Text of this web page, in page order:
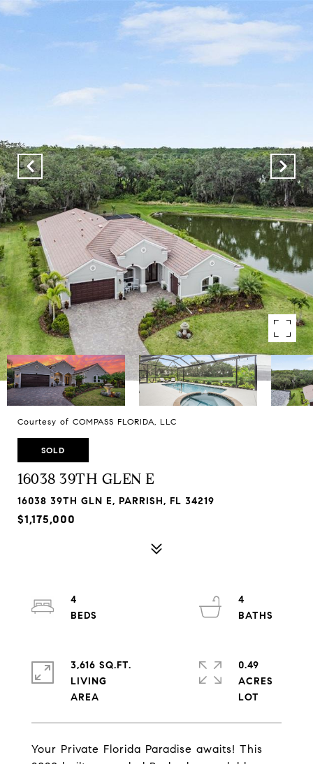
Courtesy of COMPASS FLORIDA, LLC
SOLD
16038 39TH GLEN E
16038 39TH GLN E, PARRISH, FL 34219
$1,175,000
Your Private Florida Paradise awaits! This
4
4
3,616 SQ.FT.
LIVING
0.49
ACRES